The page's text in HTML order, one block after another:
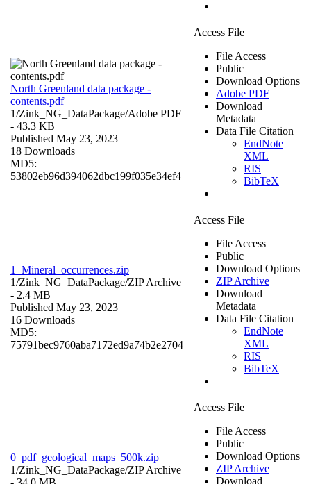
North Greenland data package -
contents.pdf
1/Zink_NG_DataPackage/Adobe PDF
- 43.3 KB
Published May 23, 2023
18 Downloads
MD5:
53802eb96d394062dbc199f035e34ef4
Access File
File Access
Public
Download Options
Adobe PDF
Download
Metadata
Data File Citation
EndNote
XML
RIS
BibTeX
1_Mineral_occurrences.zip
1/Zink_NG_DataPackage/ZIP Archive
- 2.4 MB
Published May 23, 2023
16 Downloads
MD5:
75791bec9760aba7172ed9a74b2e2704
Access File
File Access
Public
Download Options
ZIP Archive
Download
Metadata
Data File Citation
EndNote
XML
RIS
BibTeX
0_pdf_geological_maps_500k.zip
1/Zink_NG_DataPackage/ZIP Archive
Access File
File Access
Public
Download Options
ZIP Archive
Download